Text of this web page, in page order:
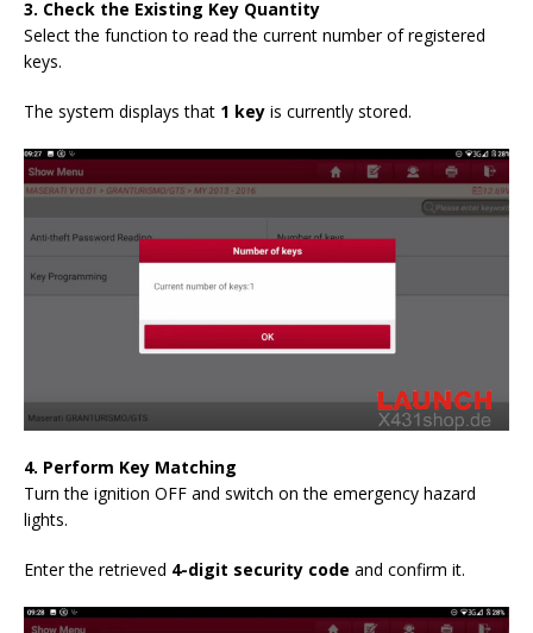
3. Check the Existing Key Quantity
Select the function to read the current number of registered
keys.
The system displays that 1 key is currently stored.
4. Perform Key Matching
Turn the ignition OFF and switch on the emergency hazard
lights.
Enter the retrieved 4-digit security code and confirm it.